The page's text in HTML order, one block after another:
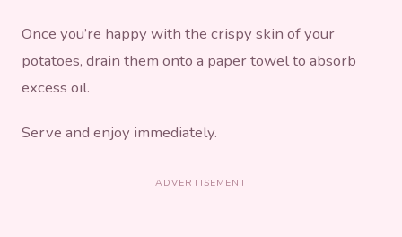
Once you’re happy with the crispy skin of your
potatoes, drain them onto a paper towel to absorb
excess oil.
Serve and enjoy immediately.
ADVERTISEMENT